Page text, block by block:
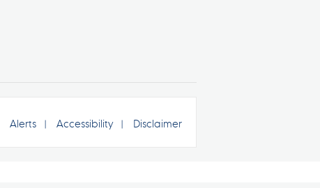
Alerts Accessibility Disclaimer